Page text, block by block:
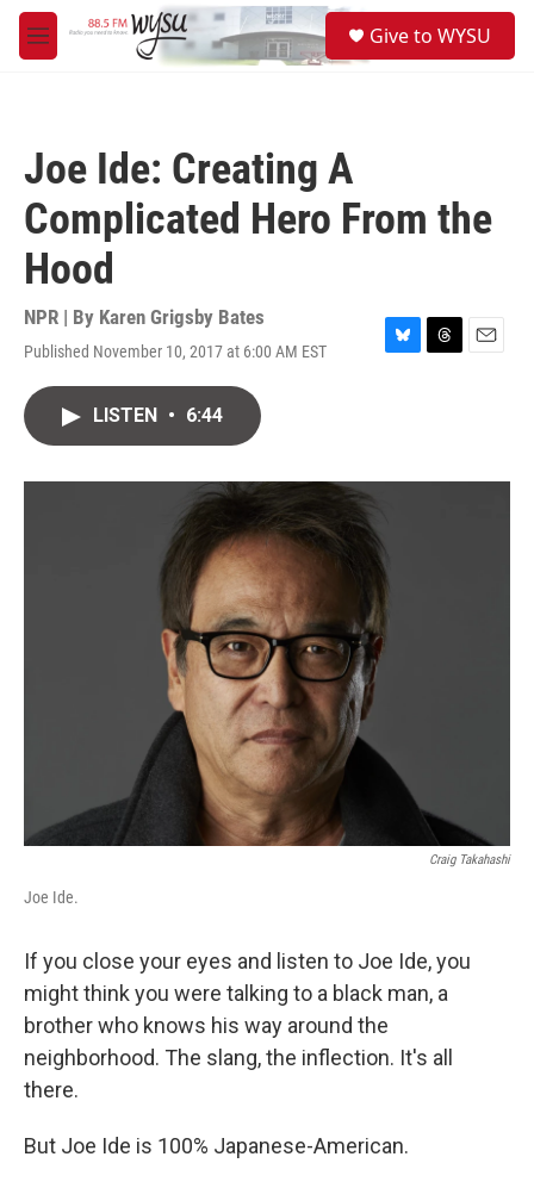
Skip to main content
M
e
Give to WYSU
Joe Ide: Creating A
Complicated Hero From the
Hood
NPR | By Karen Grigsby Bates
Published November 10, 2017 at 6:00 AM EST
B
y
T
s
E
LISTEN • 6:44
Craig Takahashi
Joe Ide.
If you close your eyes and listen to Joe Ide, you
might think you were talking to a black man, a
brother who knows his way around the
neighborhood. The slang, the inflection. It's all
there.
But Joe Ide is 100% Japanese-American.